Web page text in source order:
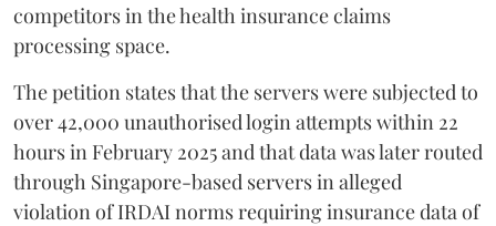
competitors in the health insurance claims
processing space.
The petition states that the servers were subjected to
over 42,000 unauthorised login attempts within 22
hours in February 2025 and that data was later routed
through Singapore-based servers in alleged
violation of IRDAI norms requiring insurance data of